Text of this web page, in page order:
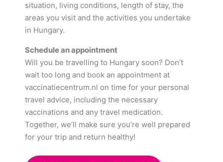
situation, living conditions, length of stay, the
areas you visit and the activities you undertake
in Hungary.
Schedule an appointment
Will you be travelling to Hungary soon? Don’t
wait too long and book an appointment at
vaccinatiecentrum.nl on time for your personal
travel advice, including the necessary
vaccinations and any travel medication.
Together, we’ll make sure you’re well prepared
for your trip and return healthy!